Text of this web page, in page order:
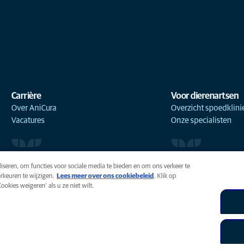
Carrière
Over AniCura
Vacatures
Voor dierenartsen
Overzicht
Onze specialisten
om functies voor sociale media te bieden en om ons verkeer te
te wijzigen.
Lees meer over ons cookiebeleid (opens in a new tab)
. Klik op
weigeren' als u ze niet wilt.